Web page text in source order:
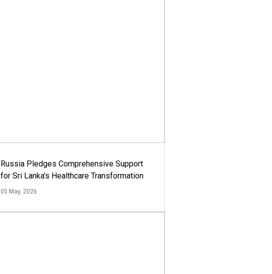
Russia Pledges Comprehensive Support
for Sri Lanka's Healthcare Transformation
05 May, 2026